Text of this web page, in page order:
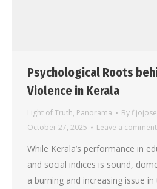
Psychological Roots
Violence in Kerala
Light of Truth, Panorama By
October 27, 2025
Leave a comment
While Kerala’s performance in
and social indices is sound,
a burning and increasing issue